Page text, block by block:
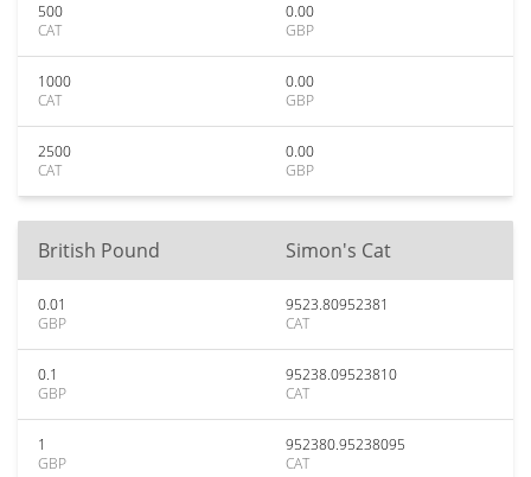
500
CAT
0.00
GBP
1000
CAT
0.00
GBP
2500
CAT
0.00
GBP
British Pound Simon's Cat
0.01
GBP
9523.80952381
CAT
0.1
GBP
95238.09523810
CAT
1
GBP
952380.95238095
CAT